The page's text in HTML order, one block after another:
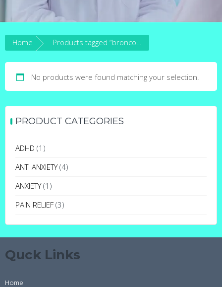
Home
No products were found matching your selection.
PRODUCT CATEGORIES
ADHD (1)
ANTI ANXIETY (4)
ANXIETY (1)
PAIN RELIEF (3)
Quck Links
Home